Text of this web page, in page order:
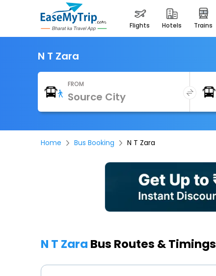
flights hotels trains
N T Zara
FROM
Home Bus Booking N T Zara
N T Zara Bus Routes & Timings